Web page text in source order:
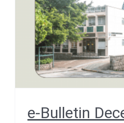
to Ease
People with
December
e-Bulletin